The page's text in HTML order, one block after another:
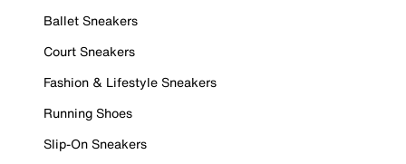
Ballet Sneakers
Court Sneakers
Fashion & Lifestyle Sneakers
Running Shoes
Slip-On Sneakers